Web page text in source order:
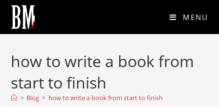
MENU
how to write a book from
start to finish
> Blog > how to write a book from start to finish